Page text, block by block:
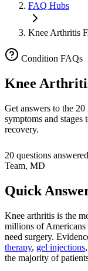
FAQ Hubs
Knee Arthritis
Condition FAQs
Knee
Get answers to the
symptoms and stages
recovery.
20 questions answered
Team, MD
Quick
Knee arthritis is the
millions of Americans
need surgery.
therapy, gel injections
the majority of